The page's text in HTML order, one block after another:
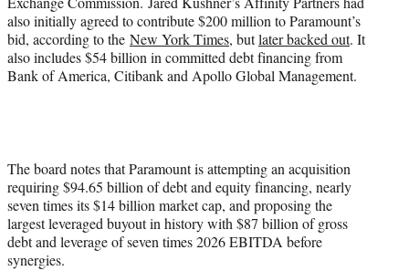
also initially agreed to contribute $200 million to Paramount’s
bid, according to the New York Times, butlater backed out. It
also includes $54 billion in committed debt financing from
Bank of America, Citibank and Apollo Global Management.
The board notes that Paramount is attempting an acquisition
requiring $94.65 billion of debt and equity financing, nearly
seven times its $14 billion market cap, and proposing the
largest leveraged buyout in history with $87 billion of gross
debt and leverage of seven times 2026 EBITDA before
synergies.